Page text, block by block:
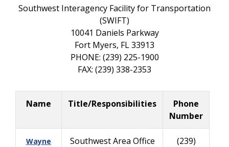
Southwest Interagency Facility for Transportation
(SWIFT)
10041 Daniels Parkway
Fort Myers, FL 33913
PHONE: (239) 225-1900
FAX: (239) 338-2353
Name Title/Responsibilities
Phone
Number
Wayne
Southwest Area Office
(239)